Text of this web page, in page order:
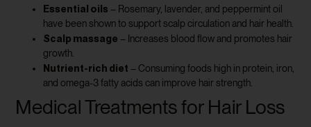
Essential oils – Rosemary, lavender, and peppermint oil
have been shown to support scalp circulation and hair health.
Scalp massage – Increases blood flow and promotes hair
growth.
Nutrient-rich diet – Consuming foods high in protein, iron,
and omega-3 fatty acids can improve hair strength.
Medical Treatments for Hair Loss